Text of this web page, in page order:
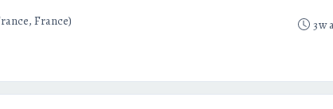
France)
3w